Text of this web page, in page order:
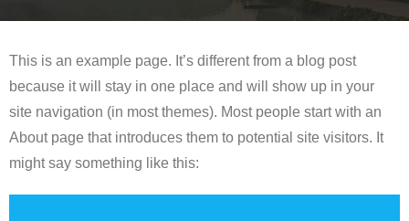
This is an example page. It’s different from a blog post
because it will stay in one place and will show up in your
site navigation (in most themes). Most people start with an
About page that introduces them to potential site visitors. It
might say something like this: